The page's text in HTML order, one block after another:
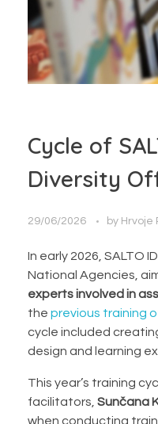
Cycle of
Diversity
29/06/2026 by Hrvoje
In early 2026, SALTO
National Agencies,
experts involved in
the previous training
cycle included
design and learning
This year’s training
facilitators, Sunčana
when conducting